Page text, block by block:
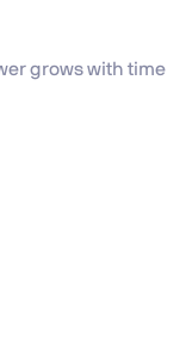
grows with time